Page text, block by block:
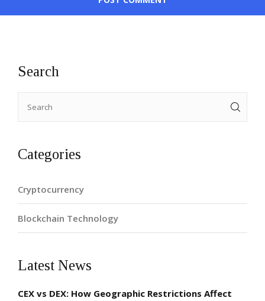
Search
Categories
Cryptocurrency
Blockchain Technology
Latest News
CEX vs DEX: How Geographic Restrictions Affect